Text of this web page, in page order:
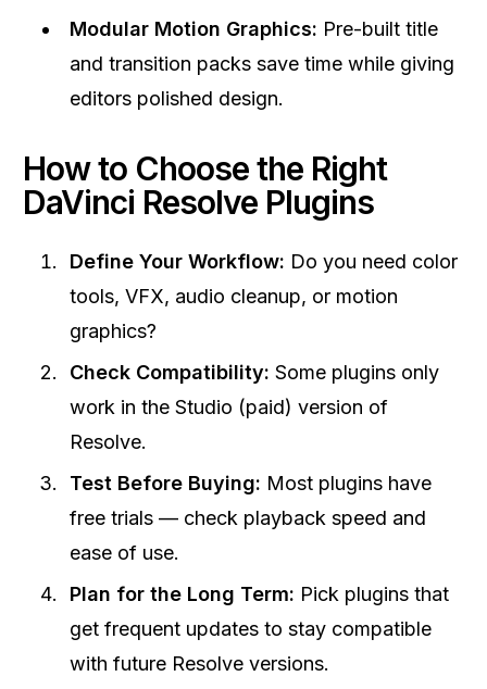
Modular Motion Graphics: Pre-built title
and transition packs save time while giving
editors polished design.
How to Choose the Right
DaVinci Resolve Plugins
Define Your Workflow: Do you need color
tools, VFX, audio cleanup, or motion
graphics?
Check Compatibility: Some plugins only
work in the Studio (paid) version of
Resolve.
Test Before Buying: Most plugins have
free trials — check playback speed and
ease of use.
Plan for the Long Term: Pick plugins that
get frequent updates to stay compatible
with future Resolve versions.